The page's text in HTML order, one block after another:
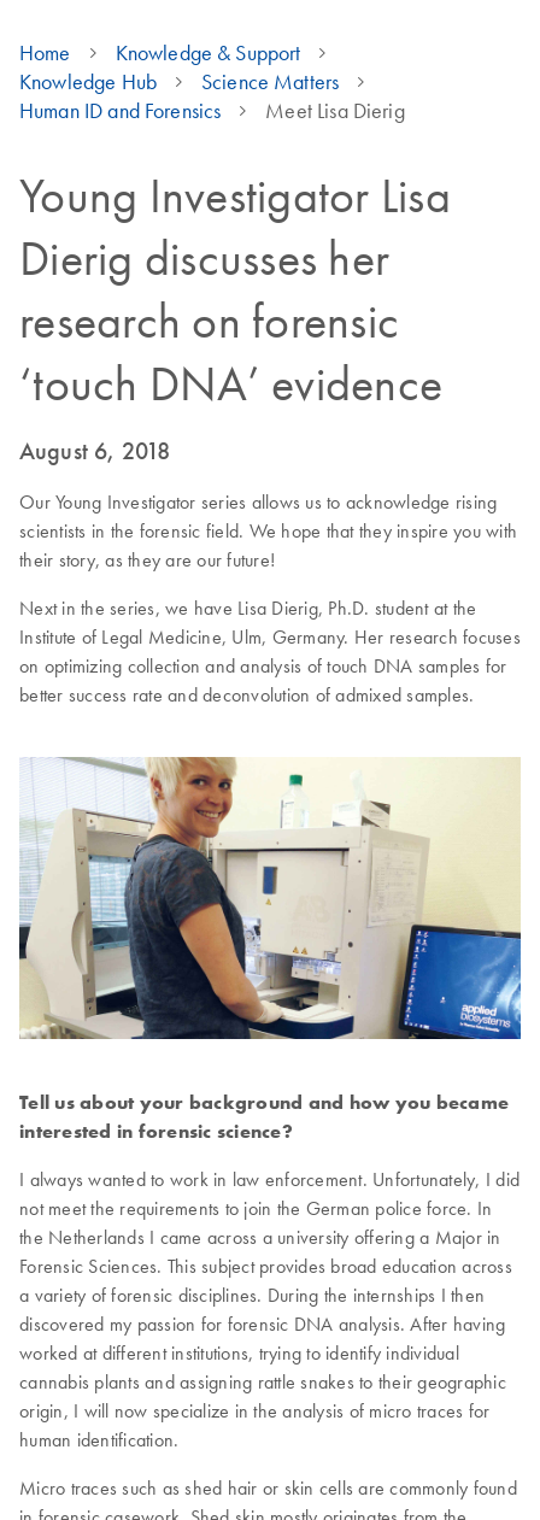
Home
Knowledge & Support
Knowledge Hub
Science Matters
Human ID and Forensics
Meet Lisa Dierig
Young Investigator Lisa
Dierig discusses her
research on forensic
‘touch DNA’ evidence
August 6, 2018
Our Young Investigator series allows us to acknowledge rising
scientists in the forensic field. We hope that they inspire you with
their story, as they are our future!
Next in the series, we have Lisa Dierig, Ph.D. student at the
Institute of Legal Medicine, Ulm, Germany. Her research focuses
on optimizing collection and analysis of touch DNA samples for
better success rate and deconvolution of admixed samples.
Tell us about your background and how you became
interested in forensic science?
I always wanted to work in law enforcement. Unfortunately, I did
not meet the requirements to join the German police force. In
the Netherlands I came across a university offering a Major in
Forensic Sciences. This subject provides broad education across
a variety of forensic disciplines. During the internships I then
discovered my passion for forensic DNA analysis. After having
worked at different institutions, trying to identify individual
cannabis plants and assigning rattle snakes to their geographic
origin, I will now specialize in the analysis of micro traces for
human identification.
Micro traces such as shed hair or skin cells are commonly found